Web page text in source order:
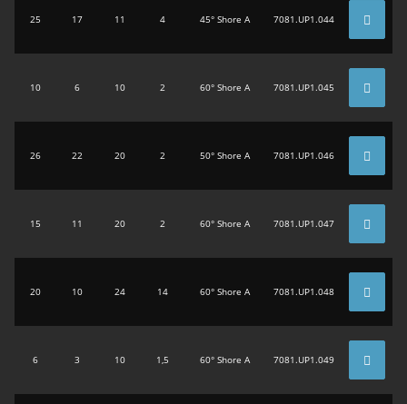
25 17 11 4 45° Shore A 7081.UP1.044
10 6 10 2 60° Shore A 7081.UP1.045
26 22 20 2 50° Shore A 7081.UP1.046
15 11 20 2 60° Shore A 7081.UP1.047
20 10 24 14 60° Shore A 7081.UP1.048
6 3 10 1,5 60° Shore A 7081.UP1.049